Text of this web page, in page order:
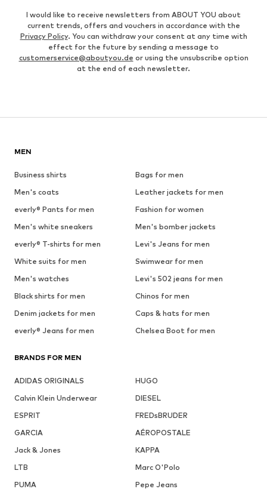
I would like to receive newsletters from ABOUT YOU about
current trends, offers and vouchers in accordance with the
Privacy Policy. You can withdraw your consent at any time with
effect for the future by sending a message to
customerservice@aboutyou.de or using the unsubscribe option
at the end of each newsletter.
MEN
Business shirts
Bags for men
Men's coats
Leather jackets for men
everly® Pants for men
Fashion for women
Men's white sneakers
Men's bomber jackets
everly® T-shirts for men
Levi's Jeans for men
White suits for men
Swimwear for men
Men's watches
Levi's 502 jeans for men
Black shirts for men
Chinos for men
Denim jackets for men
Caps & hats for men
everly® Jeans for men
Chelsea Boot for men
BRANDS FOR MEN
ADIDAS ORIGINALS
HUGO
Calvin Klein Underwear
DIESEL
ESPRIT
FREDsBRUDER
GARCIA
AÉROPOSTALE
Jack & Jones
KAPPA
LTB
Marc O'Polo
PUMA
Pepe Jeans